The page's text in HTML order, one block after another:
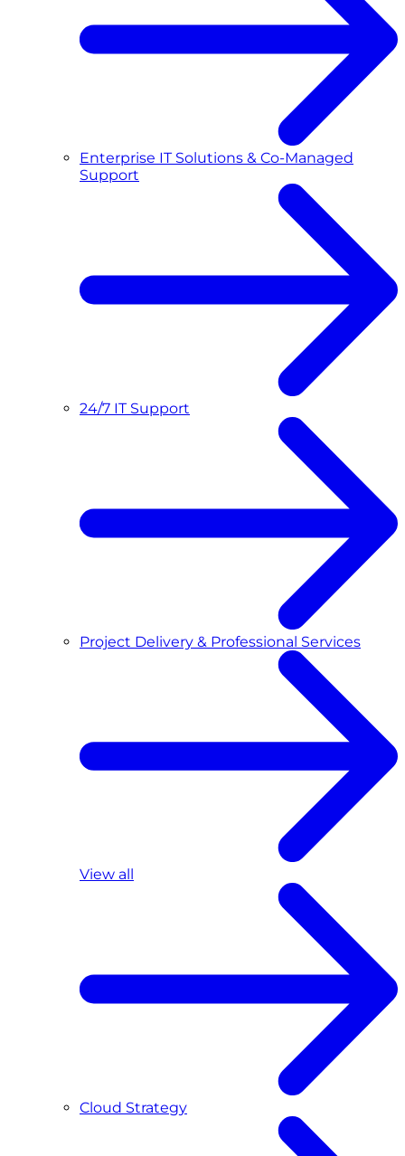
Enterprise IT Solutions & Co-Managed
Support
24/7 IT Support
Project Delivery & Professional Services
View all
Cloud Strategy